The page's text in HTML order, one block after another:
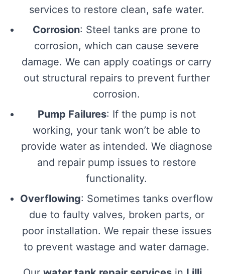
services to restore clean, safe water.
Corrosion: Steel tanks are prone to
corrosion, which can cause severe
damage. We can apply coatings or carry
out structural repairs to prevent further
corrosion.
Pump Failures: If the pump is not
working, your tank won’t be able to
provide water as intended. We diagnose
and repair pump issues to restore
functionality.
Overflowing: Sometimes tanks overflow
due to faulty valves, broken parts, or
poor installation. We repair these issues
to prevent wastage and water damage.